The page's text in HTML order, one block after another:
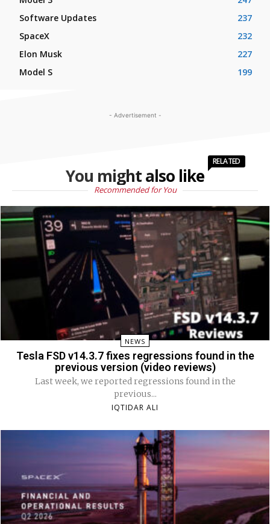
Software Updates
237
SpaceX
232
Elon Musk
227
Model S
199
- Advertisement -
You might also like
RELATED
Recommended for You
NEWS
Tesla FSD v14.3.7 fixes regressions found in the
previous version (video reviews)
Last week, we reported regressions found in the
previous...
IQTIDAR ALI